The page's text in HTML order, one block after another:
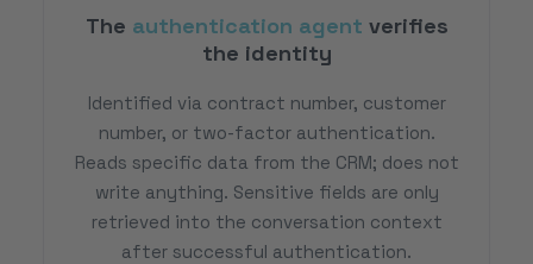
The authentication agent verifies
the identity
Identified via contract number, customer
number, or two-factor authentication.
Reads specific data from the CRM; does not
write anything. Sensitive fields are only
retrieved into the conversation context
after successful authentication.